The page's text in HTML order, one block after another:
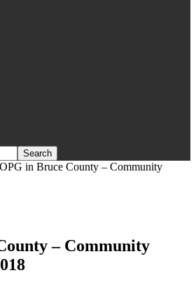
OPG in Bruce County – Community
– Community